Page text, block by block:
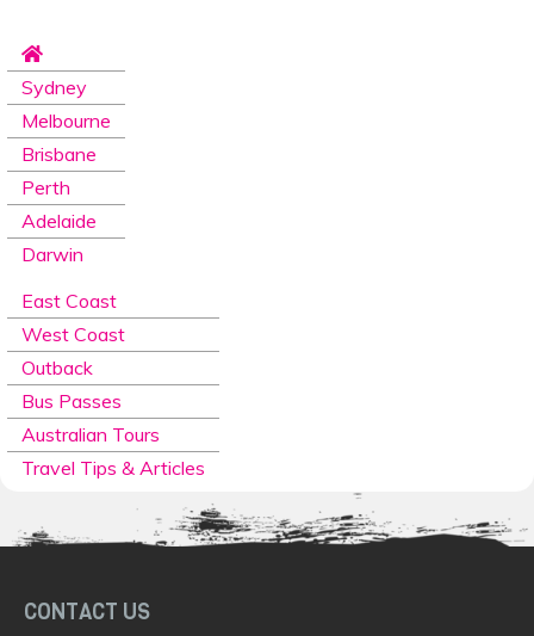
Sydney
Melbourne
Brisbane
Perth
Adelaide
Darwin
East Coast
West Coast
Outback
Bus Passes
Australian Tours
Travel Tips & Articles
CONTACT US